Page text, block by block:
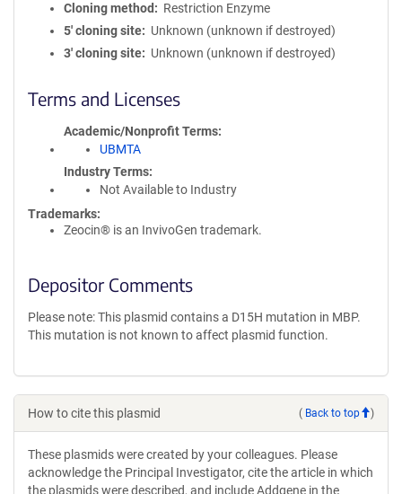
Cloning method
Restriction Enzyme
5′ cloning site
Unknown (unknown if destroyed)
3′ cloning site
Unknown (unknown if destroyed)
Terms and Licenses
Academic/Nonprofit Terms
UBMTA
Industry Terms
Not Available to Industry
Trademarks:
Zeocin® is an InvivoGen trademark.
Depositor Comments
Please note: This plasmid contains a D15H mutation in MBP.
This mutation is not known to affect plasmid function.
How to cite this plasmid ( Back to top )
These plasmids were created by your colleagues. Please
acknowledge the Principal Investigator, cite the article in which
the plasmids were described, and include Addgene in the